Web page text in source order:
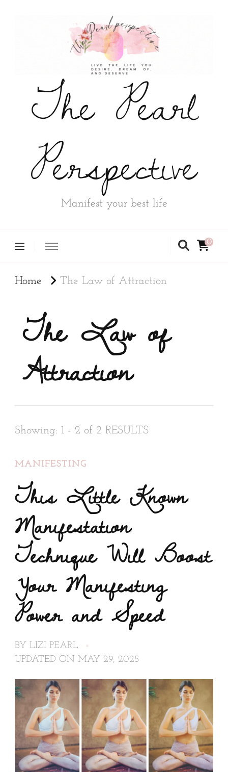
The Pearl
Perspective
Manifest your best life
0
Home The Law of Attraction
The Law of
Attraction
Showing: 1 - 2 of 2 RESULTS
MANIFESTING
This Little Known
Manifestation
Technique Will Boost
Your Manifesting
Power and Speed
BY LIZI PEARL
UPDATED ON MAY 29, 2025